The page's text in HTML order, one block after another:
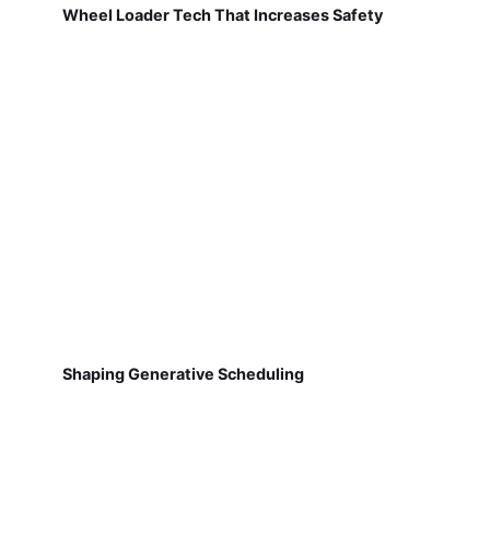
Wheel Loader Tech That Increases Safety
Shaping Generative Scheduling